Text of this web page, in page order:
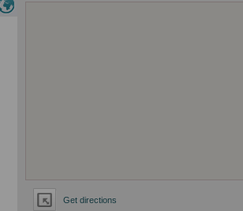
Get directions